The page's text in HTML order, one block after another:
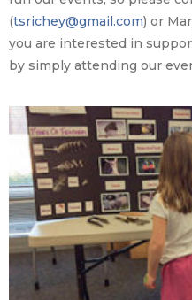
(tsrichey@gmail.com) or
you are interested in
by simply attending our